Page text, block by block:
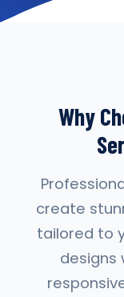
Why
create
tailored to
designs